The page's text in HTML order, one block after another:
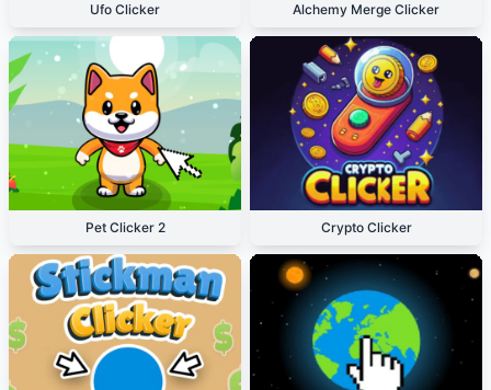
Ufo Clicker Alchemy Merge Clicker
Pet Clicker 2 Crypto Clicker